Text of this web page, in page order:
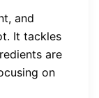
and
It tackles
are
on